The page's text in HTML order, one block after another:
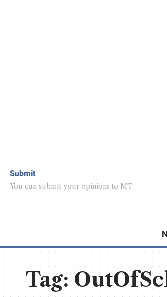
Submit
You can submit your opinions to MT
Tag: